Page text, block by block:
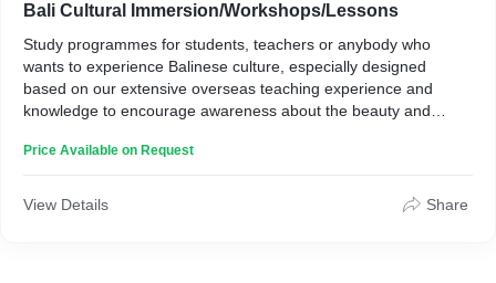
Bali Cultural Immersion/Workshops/Lessons
Study programmes for students, teachers or anybody who
wants to experience Balinese culture, especially designed
based on our extensive overseas teaching experience and
knowledge to encourage awareness about the beauty and
and lessons with us supports our projects and research. These
aware about the environment in Bali. We have an anti-one-use
Price Available on Request
View Details Share